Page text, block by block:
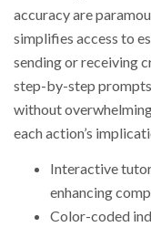
accuracy are
simplifies access to
sending or receiving
step-by-step prompts
without
each action’s
Interactive
enhancing
Color-coded